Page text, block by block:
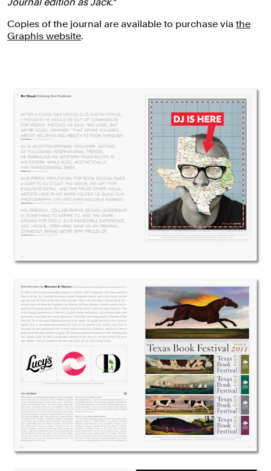
Copies of the journal are available to purchase via the
Graphis website.